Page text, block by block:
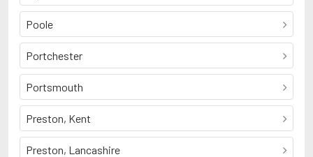
Poole
Portchester
Portsmouth
Preston, Kent
Preston, Lancashire